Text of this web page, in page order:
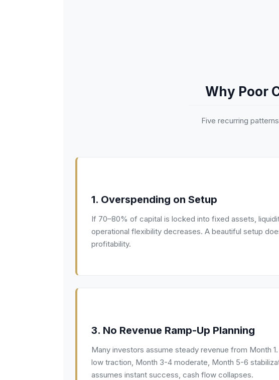
Why Poor
Five recurring
1. Overspending on Setup
If 70–80% of capital is locked into fixed assets,
operational flexibility decreases. A beautiful setup
profitability.
3. No Revenue Ramp-Up Planning
Many investors assume steady revenue from Month
low traction, Month 3-4 moderate, Month 5-6
assumes instant success, cash flow collapses.